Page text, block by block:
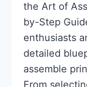
the Art of
by-Step
enthusiasts
detailed
assemble
From